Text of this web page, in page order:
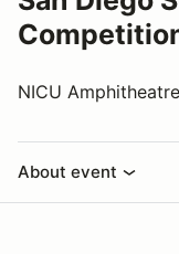
NICU Amphitheatre
About event